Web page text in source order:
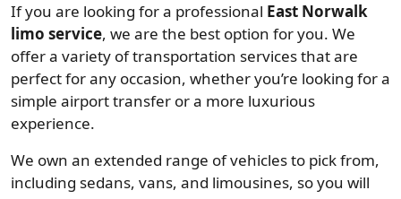
If you are looking for a professional East Norwalk
limo service, we are the best option for you. We
offer a variety of transportation services that are
perfect for any occasion, whether you’re looking for a
simple airport transfer or a more luxurious
experience.
We own an extended range of vehicles to pick from,
including sedans, vans, and limousines, so you will